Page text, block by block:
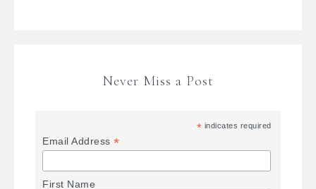
Never Miss a Post
* indicates required
Email Address*
First Name